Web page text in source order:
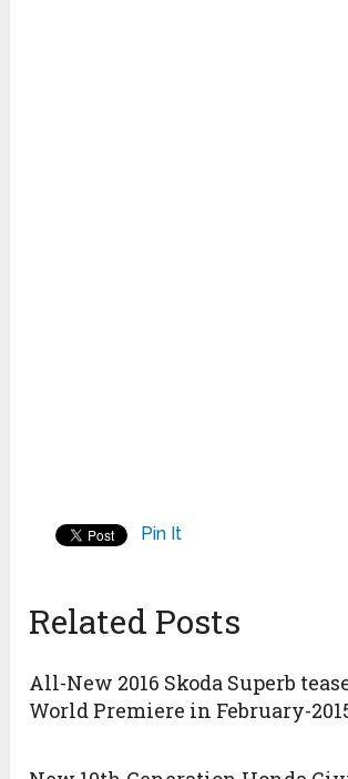
Pin It
Related Posts
All-New 2016 Skoda Superb
World Premiere in February-